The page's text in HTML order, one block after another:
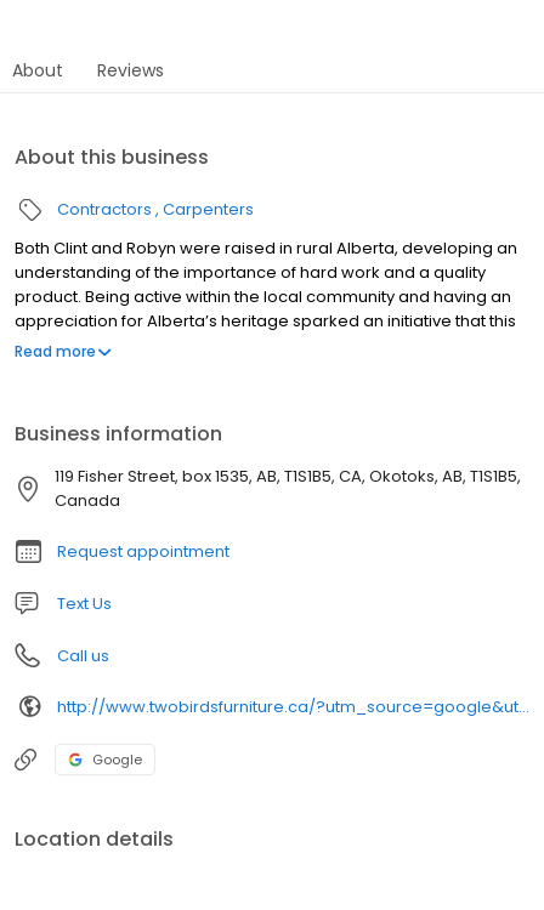
About Reviews
About this business
Contractors Carpenters
Both Clint and Robyn were raised in rural Alberta, developing an
understanding of the importance of hard work and a quality
product. Being active within the local community and having an
appreciation for Alberta’s heritage sparked an initiative that this
couple is very passionate about.
Read more
Business information
119 Fisher Street, box 1535, AB, T1S1B5, CA, Okotoks, AB, T1S1B5,
Canada
Request appointment
Text Us
Call us
http://www.twobirdsfurniture.ca/?utm_source=google&utm_medium=wix_google_business_profile&utm_campaign=6581832328451698780
Google
Location details